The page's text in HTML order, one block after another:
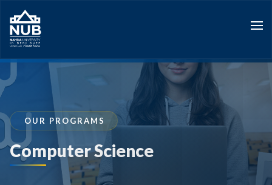
content
OUR PROGRAMS
Computer Science